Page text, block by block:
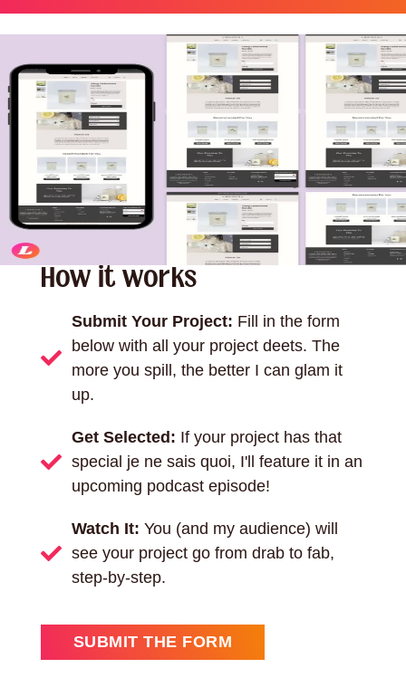
How it works
Submit Your Project: Fill in the form
below with all your project deets. The
more you spill, the better I can glam it
up.
Get Selected: If your project has that
special je ne sais quoi, I'll feature it in an
upcoming podcast episode!
Watch It: You (and my audience) will
see your project go from drab to fab,
step-by-step.
SUBMIT THE FORM